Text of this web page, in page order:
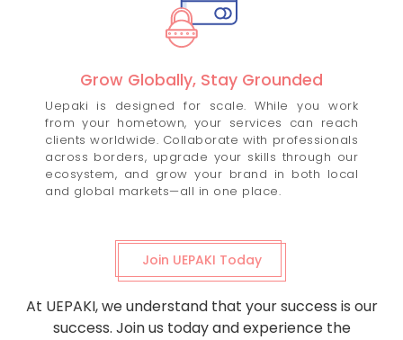
Grow Globally, Stay Grounded
Uepaki is designed for scale. While you work
from your hometown, your services can reach
clients worldwide. Collaborate with professionals
across borders, upgrade your skills through our
ecosystem, and grow your brand in both local
and global markets—all in one place.
Join UEPAKI Today
At UEPAKI, we understand that your success is our
success. Join us today and experience the